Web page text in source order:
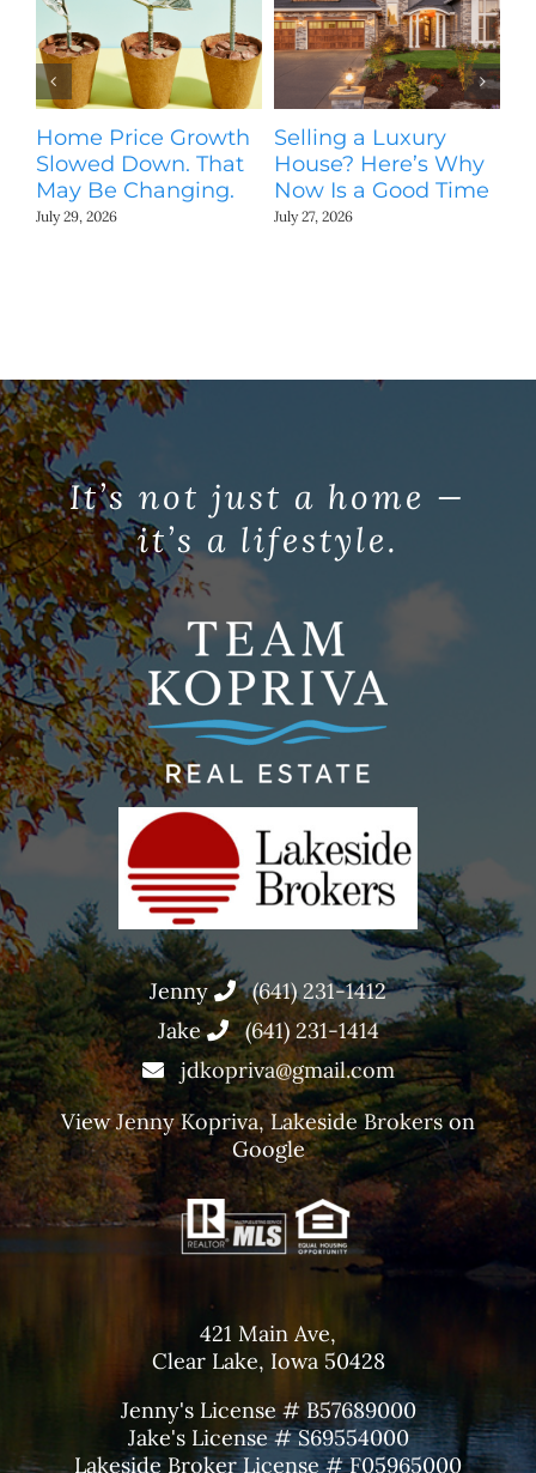
Home Price Growth
Slowed Down. That
May Be Changing.
July 29, 2026
Selling a Luxury
House? Here’s Why
Now Is a Good Time
July 27, 2026
It’s not just a home —
it’s a lifestyle.
Jenny
(641) 231-1412
Jake
(641) 231-1414
jdkopriva@gmail.com
ViewJenny Kopriva, Lakeside Brokerson
Google
421 Main Ave,
Clear Lake, Iowa 50428
Jenny's License # B57689000
Jake's License # S69554000
Lakeside Broker License # F05965000